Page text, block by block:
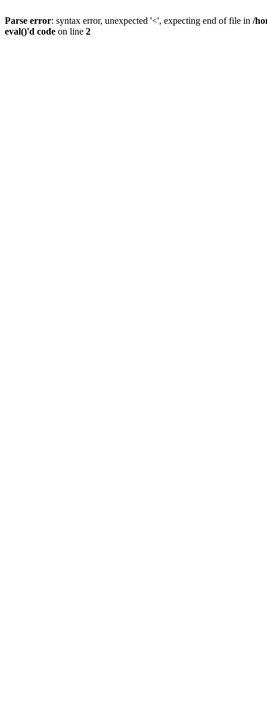
Parse error: syntax error, unexpected '<', expecting end of file in /
eval()'d code on line 2